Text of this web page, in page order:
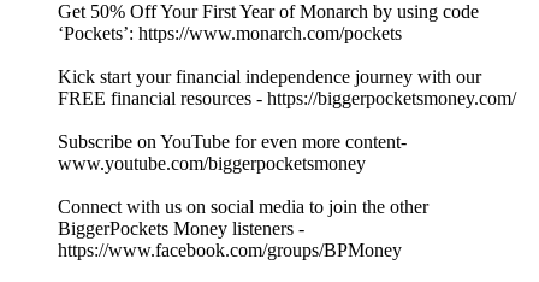
Get 50% Off Your First Year of Monarch by using code
‘Pockets’: https://www.monarch.com/pockets
Kick start your financial independence journey with our
FREE financial resources - https://biggerpocketsmoney.com/
Subscribe on YouTube for even more content-
www.youtube.com/biggerpocketsmoney
Connect with us on social media to join the other
BiggerPockets Money listeners -
https://www.facebook.com/groups/BPMoney